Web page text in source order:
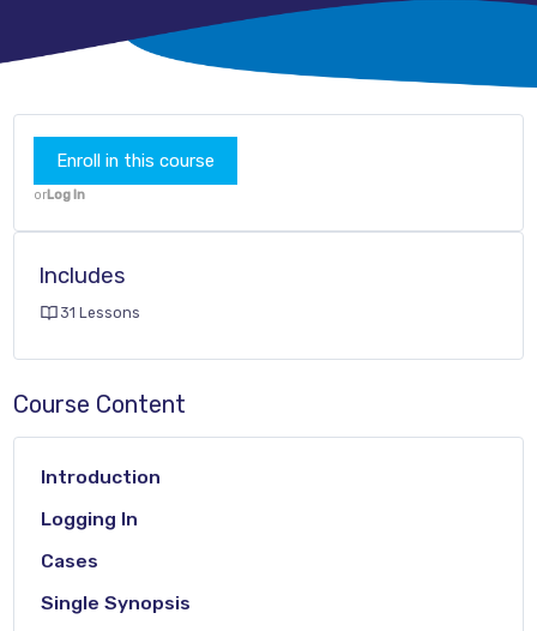
Course Content
Introduction
Logging In
Cases
Single Synopsis
Enroll in this course
orLog In
Includes
31 Lessons